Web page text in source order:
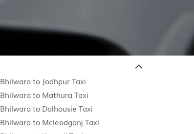
Bhilwara to Jodhpur Taxi
Bhilwara to Mathura Taxi
Bhilwara to Dalhousie Taxi
Bhilwara to Mcleodganj Taxi